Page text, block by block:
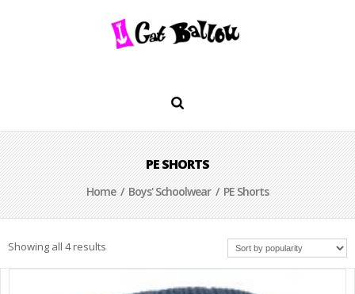
PE SHORTS
Home/Boys' Schoolwear/ PE Shorts
Showing all 4 results